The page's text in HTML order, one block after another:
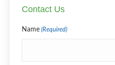
Contact Us
Name (Required)